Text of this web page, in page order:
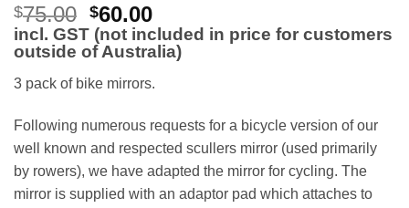
$75.00 Original
price
was:
$75.00.
$60.00Current
price
is:
incl. GST (not included in price for customers
outside of Australia)
3 pack of bike mirrors.
Following numerous requests for a bicycle version of our
well known and respected scullers mirror (used primarily
by rowers), we have adapted the mirror for cycling. The
mirror is supplied with an adaptor pad which attaches to